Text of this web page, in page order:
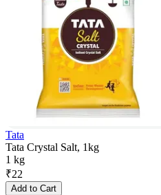
Tata
Tata Crystal Salt, 1kg
1 kg
₹22
Add to Cart